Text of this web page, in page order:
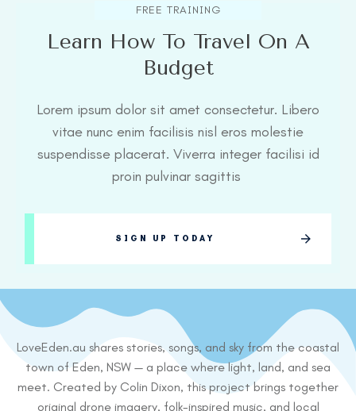
FREE TRAINING
Learn How To Travel On A
Budget
Lorem ipsum dolor sit amet consectetur. Libero
vitae nunc enim facilisis nisl eros molestie
suspendisse placerat. Viverra integer facilisi id
proin pulvinar sagittis
SIGN UP TODAY
LoveEden.au shares stories, songs, and sky from the coastal
town of Eden, NSW — a place where light, land, and sea
meet. Created by Colin Dixon, this project brings together
original drone imagery, folk-inspired music, and local